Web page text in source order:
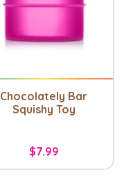
Chocolately Bar
Squishy Toy
$7.99